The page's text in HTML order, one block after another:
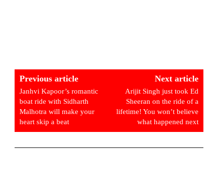
Previous article
Janhvi Kapoor’s romantic
boat ride with Sidharth
Malhotra will make your
heart skip a beat
Next article
Arijit Singh just took Ed
Sheeran on the ride of a
lifetime! You won’t believe
what happened next